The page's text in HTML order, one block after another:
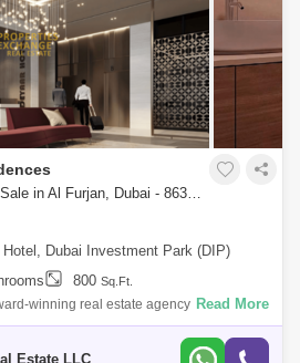
1 Bedroom Apartment for Sale in Al Furjan, Dubai - 8638432
Dubai Investment Park (DIP)
800 Sq.Ft.
winning real estate agency, is proud to
Deyaar located in Al Furjan. Deyaar
Read More
Estate LLC